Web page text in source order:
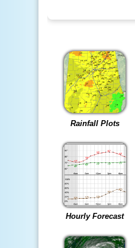
Rainfall Plots
Hourly Forecast